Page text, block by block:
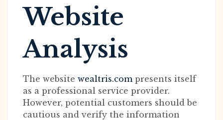
Website
Analysis
The website wealtris.compresents itself
as a professional service provider.
However, potential customers should be
cautious and verify the information